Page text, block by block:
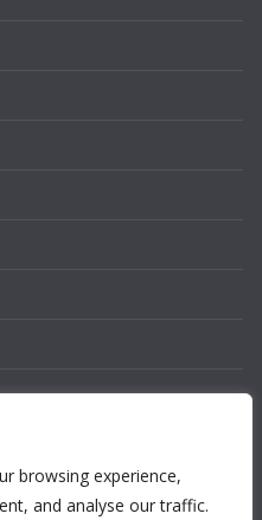
browsing experience,
and analyse our traffic.